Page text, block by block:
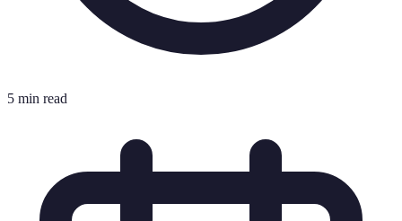
5 min read